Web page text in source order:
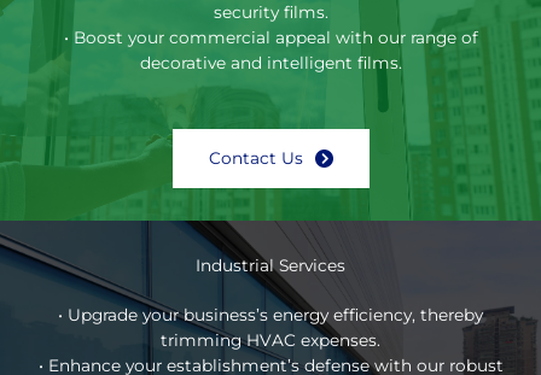
security films.
• Boost your commercial appeal with our range of
decorative and intelligent films.
Contact Us
Industrial Services
• Upgrade your business’s energy efficiency, thereby
trimming HVAC expenses.
• Enhance your establishment’s defense with our robust